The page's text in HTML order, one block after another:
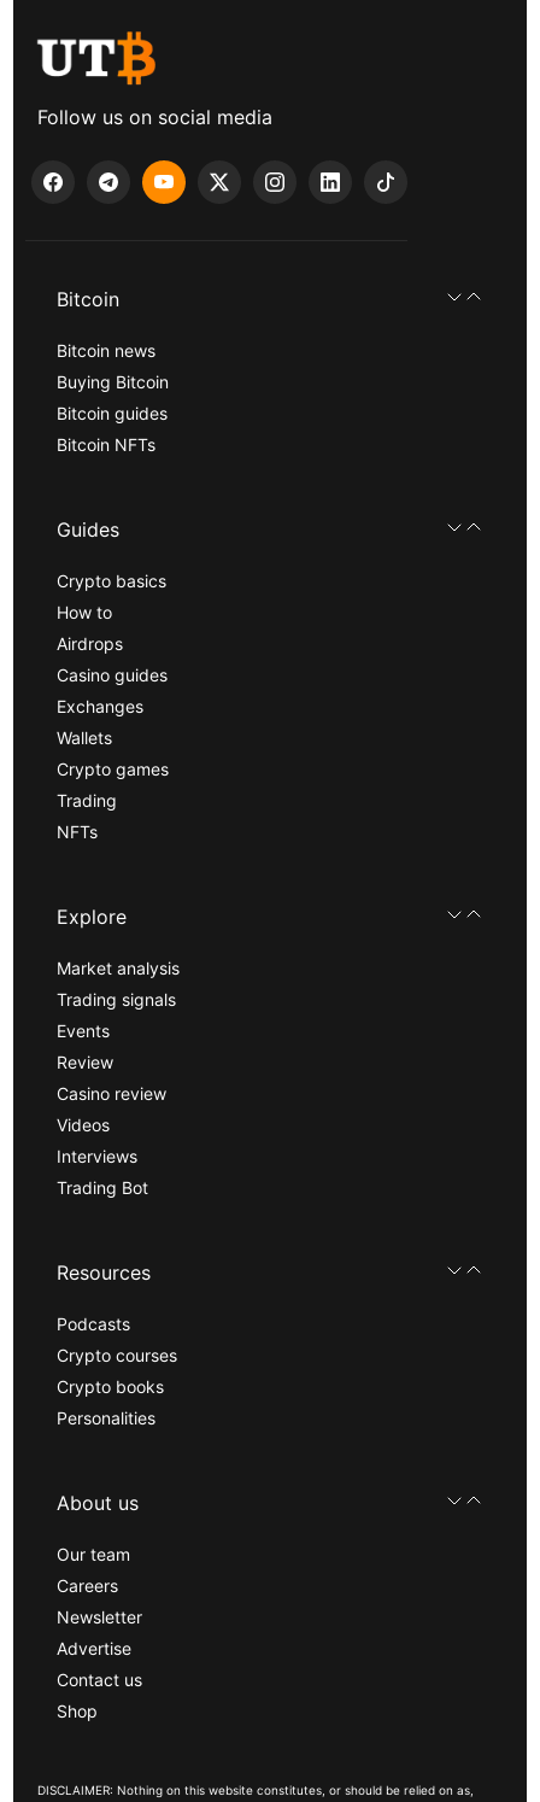
Follow us on social media
Bitcoin
Bitcoin news
Buying Bitcoin
Bitcoin guides
Bitcoin NFTs
Guides
Crypto basics
How to
Airdrops
Casino guides
Exchanges
Wallets
Crypto games
Trading
NFTs
Explore
Market analysis
Trading signals
Events
Review
Casino review
Videos
Interviews
Trading Bot
Resources
Podcasts
Crypto courses
Crypto books
Personalities
About us
Our team
Careers
Newsletter
Advertise
Contact us
Shop
DISCLAIMER: Nothing on this website constitutes, or should be relied on as,